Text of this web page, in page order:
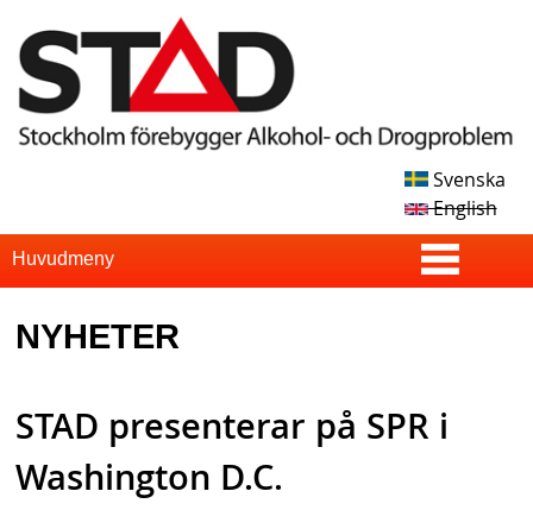
Skip
to
main
content
T
Svenska
English
S
u
Huvudmeny
NYHETER
STAD presenterar på SPR i
Washington D.C.